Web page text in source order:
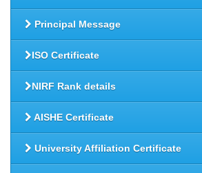
Principal Message
ISO Certificate
NIRF Rank details
AISHE Certificate
University Affiliation Certificate